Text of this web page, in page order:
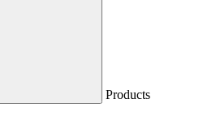
Products